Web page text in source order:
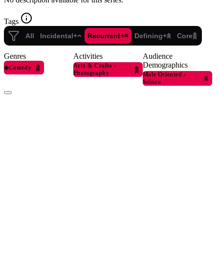
Tags
All Incidental+ Recurrent+ Defining+ Core
Genres
◆Comedy
Activities
Arts & Crafts ›
Photography
Audience
Demographics
Male Oriented ›
Seinen